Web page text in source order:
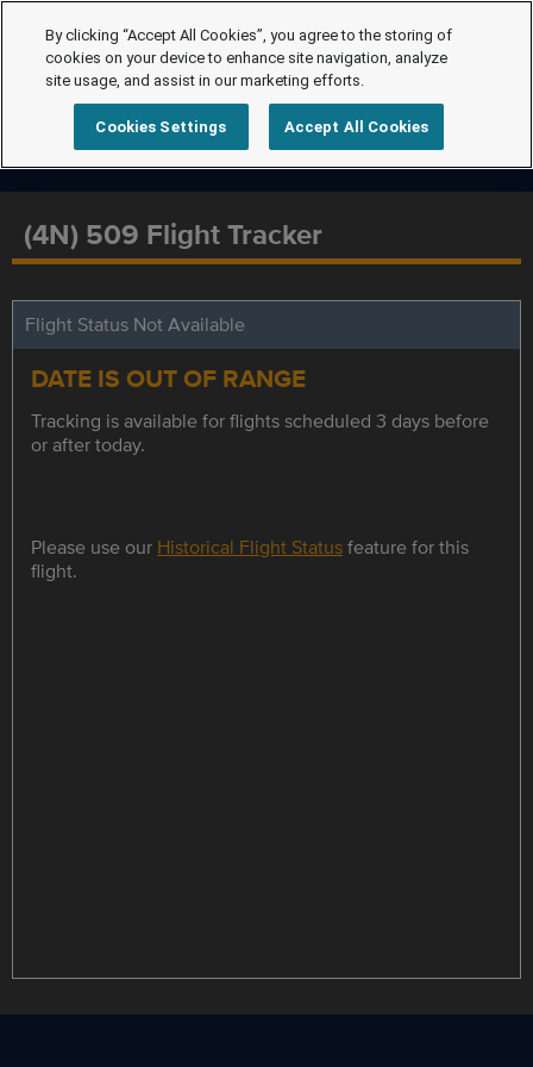
(4N) 509 Flight Tracker
Flight Status Not Available
DATE IS OUT OF RANGE
Tracking is available for flights scheduled 3 days before
or after today.
Please use our Historical Flight Statusfeature for this
flight.
By clicking “Accept All Cookies”, you agree to the storing of
cookies on your device to enhance site navigation, analyze
site usage, and assist in our marketing efforts.
Cookies Settings Accept All Cookies